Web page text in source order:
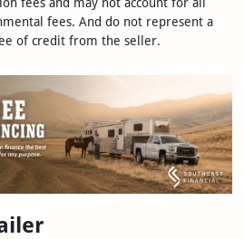
fees and may not account for all
fees. And do not represent a
of credit from the seller.